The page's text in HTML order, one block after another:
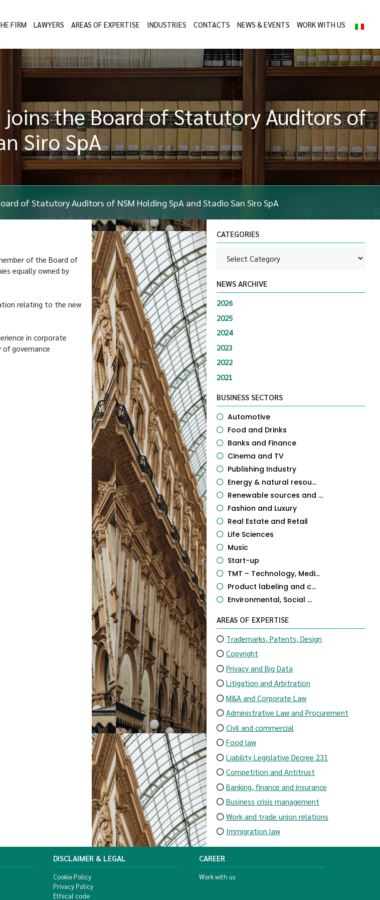
FIRM LAWYERS AREAS OF EXPERTISE INDUSTRIES CONTACTS NEWS & EVENTS WORK WITH US
the Board of Statutory Auditors of
Siro SpA
of Statutory Auditors of NSM Holding SpA and Stadio San Siro SpA
of the Board of
equally owned by
relating to the new
in corporate
governance
CATEGORIES
NEWS ARCHIVE
2026
2025
2024
2023
2022
2021
BUSINESS SECTORS
Automotive
Food and Drinks
Banks and Finance
Cinema and TV
Publishing Industry
Energy & natural resou...
Renewable sources and ...
Fashion and Luxury
Real Estate and Retail
Life Sciences
Music
Start-up
TMT – Technology, Medi...
Product labeling and c...
Environmental, Social ...
AREAS OF EXPERTISE
Trademarks, Patents, Design
Copyright
Privacy and Big Data
Litigation and Arbitration
M&A and Corporate Law
Administrative Law and Procurement
Civil and commercial
Food law
Liability Legislative Decree 231
Competition and Antitrust
Banking, finance and insurance
Business crisis management
Work and trade union relations
Immigration law
DISCLAIMER & LEGAL
Cookie Policy
Privacy Policy
Ethical code
CAREER
Work with us